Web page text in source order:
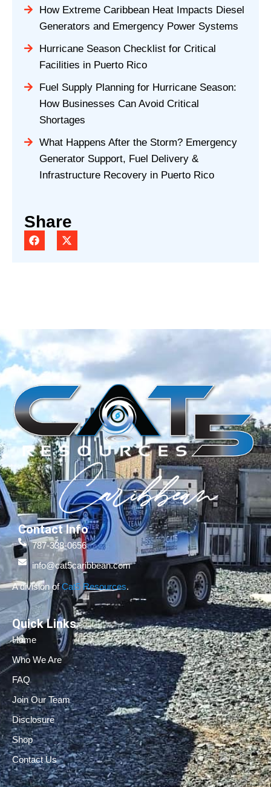
How Extreme Caribbean Heat Impacts Diesel
Generators and Emergency Power Systems
Hurricane Season Checklist for Critical
Facilities in Puerto Rico
Fuel Supply Planning for Hurricane Season:
How Businesses Can Avoid Critical
Shortages
What Happens After the Storm? Emergency
Generator Support, Fuel Delivery &
Infrastructure Recovery in Puerto Rico
Share
Contact Info
787-338-0656
info@cat5caribbean.com
A division ofCat5 Resources.
Quick Links
Home
Who We Are
FAQ
Join Our Team
Disclosure
Shop
Contact Us